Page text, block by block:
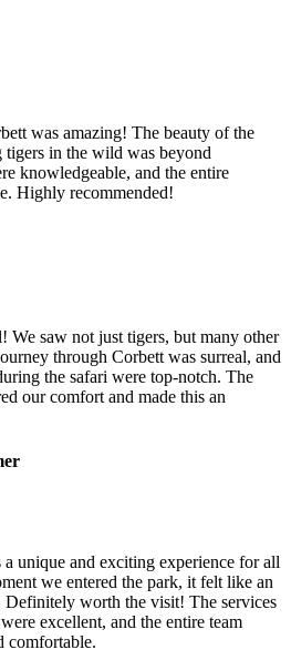
was amazing! The beauty of the
in the wild was beyond
knowledgeable, and the entire
Highly recommended!
We saw not just tigers, but many other
through Corbett was surreal, and
the safari were top-notch. The
our comfort and made this an
unique and exciting experience for all
we entered the park, it felt like an
worth the visit! The services
excellent, and the entire team
comfortable.